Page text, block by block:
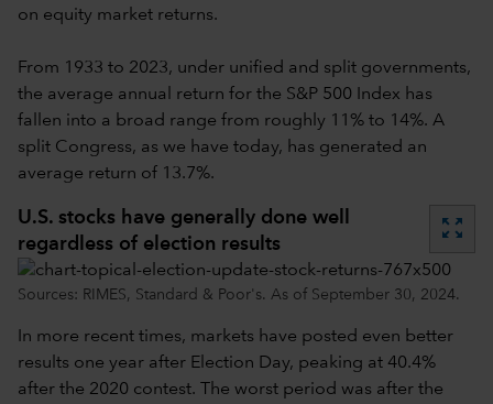
on equity market returns.
From 1933 to 2023, under unified and split governments,
the average annual return for the S&P 500 Index has
fallen into a broad range from roughly 11% to 14%. A
split Congress, as we have today, has generated an
average return of 13.7%.
U.S. stocks have generally done well
regardless of election results
zoom_out_map
Sources: RIMES, Standard & Poor's. As of September 30, 2024.
In more recent times, markets have posted even better
results one year after Election Day, peaking at 40.4%
after the 2020 contest. The worst period was after the